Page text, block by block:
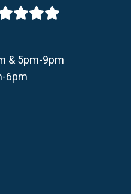
& 5pm-9pm
6pm